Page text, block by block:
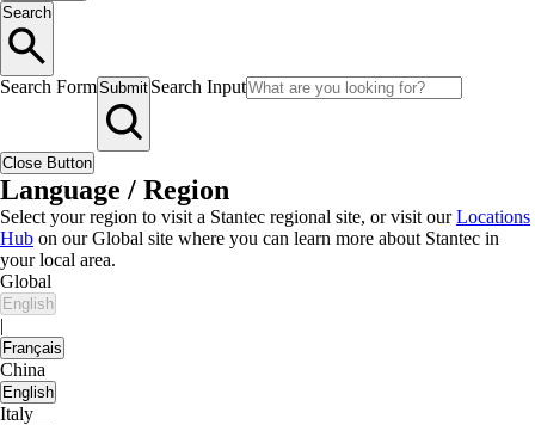
Search
Search FormSubmit Search Input
Close Button
Language / Region
Select your region to visit a Stantec regional site, or visit ourLocations
Hub on our Global site where you can learn more about Stantec in
your local area.
Global
English
|
Français
China
English
Italy